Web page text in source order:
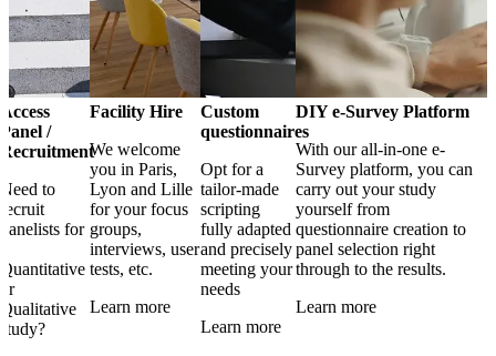
Access
Panel /
Recruitment
Need to
recruit
panelists for
Quantitative
or
Qualitative
study?
Facility Hire
We welcome
you in Paris,
Lyon and Lille
for your focus
groups,
interviews, user
tests, etc.
Learn more
Custom
questionnaires
Opt for a
tailor-made
scripting
fully adapted
and precisely
meeting your
needs
Learn more
DIY e-Survey Platform
With our all-in-one e-
Survey platform, you can
carry out your study
yourself from
questionnaire creation to
panel selection right
through to the results.
Learn more